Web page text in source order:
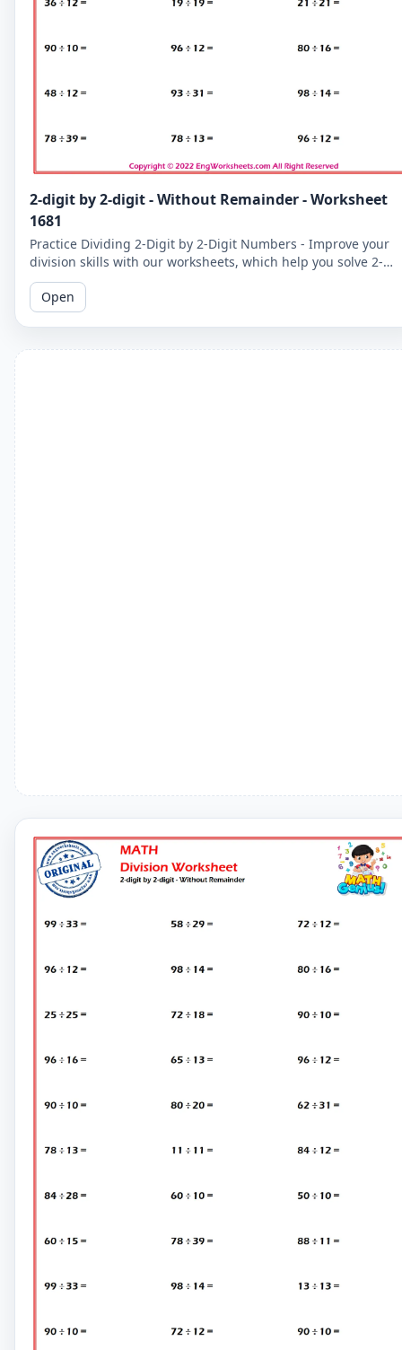
2-digit by 2-digit - Without Remainder - Worksheet
1681
Practice Dividing 2-Digit by 2-Digit Numbers - Improve your
division skills with our worksheets, which help you solve 2-
digit by 2-digit division problems without remainders.
Open